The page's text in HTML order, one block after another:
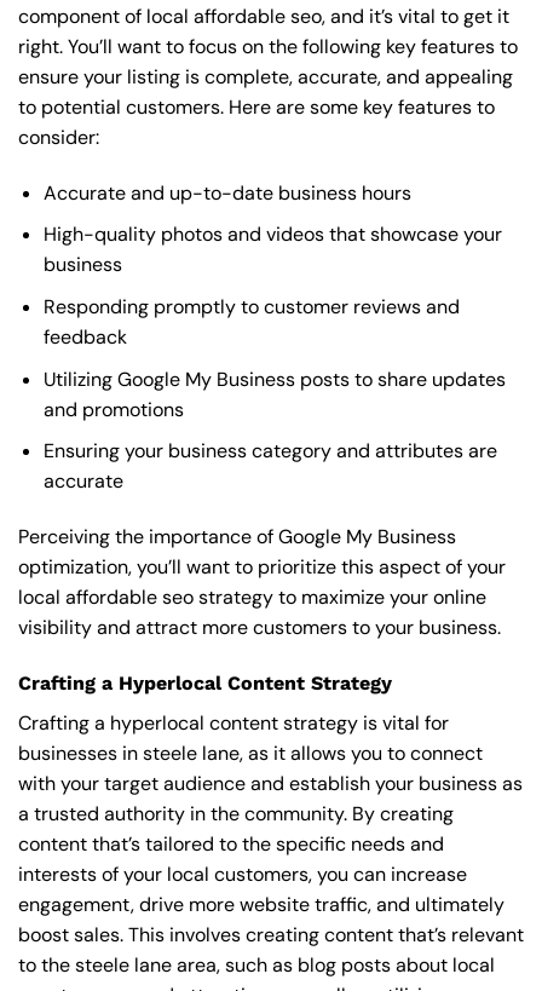
component of local affordable seo, and it’s vital to get it
right. You’ll want to focus on the following key features to
ensure your listing is complete, accurate, and appealing
to potential customers. Here are some key features to
consider:
Accurate and up-to-date business hours
High-quality photos and videos that showcase your
business
Responding promptly to customer reviews and
feedback
Utilizing Google My Business posts to share updates
and promotions
Ensuring your business category and attributes are
accurate
Perceiving the importance of Google My Business
optimization, you’ll want to prioritize this aspect of your
local affordable seo strategy to maximize your online
visibility and attract more customers to your business.
Crafting a Hyperlocal Content Strategy
Crafting a hyperlocal content strategy is vital for
businesses in steele lane, as it allows you to connect
with your target audience and establish your business as
a trusted authority in the community. By creating
content that’s tailored to the specific needs and
interests of your local customers, you can increase
engagement, drive more website traffic, and ultimately
boost sales. This involves creating content that’s relevant
to the steele lane area, such as blog posts about local